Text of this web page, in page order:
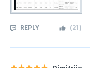
REPLY (21)